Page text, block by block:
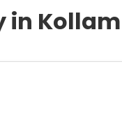
in Kollam